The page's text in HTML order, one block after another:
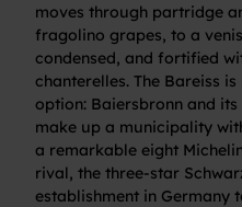
moves through partridge
fragolino grapes, to a
condensed, and fortified
chanterelles. The Bareiss
option: Baiersbronn and
make up a municipality
a remarkable eight
rival, the three-star
establishment in Germany